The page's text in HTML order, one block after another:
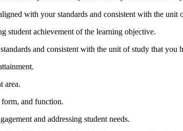
with your standards and consistent with the unit
student achievement of the learning objective.
and consistent with the unit of study that you
area.
and function.
and addressing student needs.